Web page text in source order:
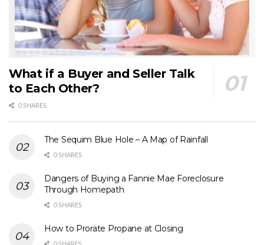
What if a Buyer and Seller Talk
to Each Other?
0 SHARES
The Sequim Blue Hole – A Map of Rainfall
0 SHARES
Dangers of Buying a Fannie Mae Foreclosure
Through Homepath
0 SHARES
How to Prorate Propane at Closing